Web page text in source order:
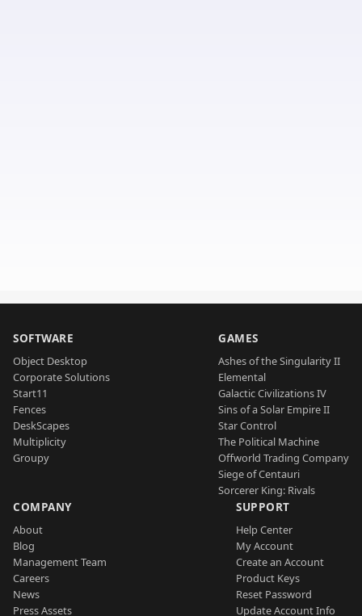
SOFTWARE
Object Desktop
Corporate Solutions
Start11
Fences
DeskScapes
Multiplicity
Groupy
GAMES
Ashes of the Singularity II
Elemental
Galactic Civilizations IV
Sins of a Solar Empire II
Star Control
The Political Machine
Offworld Trading Company
Siege of Centauri
Sorcerer King: Rivals
COMPANY
About
Blog
Management Team
Careers
News
Press Assets
SUPPORT
Help Center
My Account
Create an Account
Product Keys
Reset Password
Update Account Info